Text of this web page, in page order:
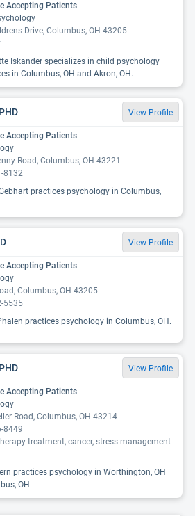
Accepting Patients
Drive, Columbus, OH 43205
Iskander specializes in child psychology
in Columbus, OH and Akron, OH.
View Profile
Accepting Patients
Road, Columbus, OH 43221
8132
practices psychology in Columbus,
View Profile
Accepting Patients
Columbus, OH 43205
5535
practices psychology in Columbus, OH.
View Profile
Accepting Patients
Road, Columbus, OH 43214
8449
treatment, cancer, stress management
practices psychology in Worthington, OH
OH.